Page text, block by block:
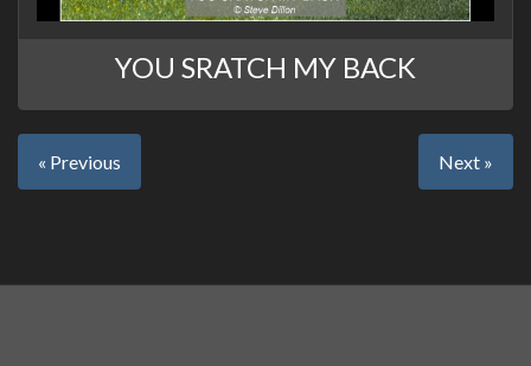
YOU SRATCH MY BACK
« Previous Next »